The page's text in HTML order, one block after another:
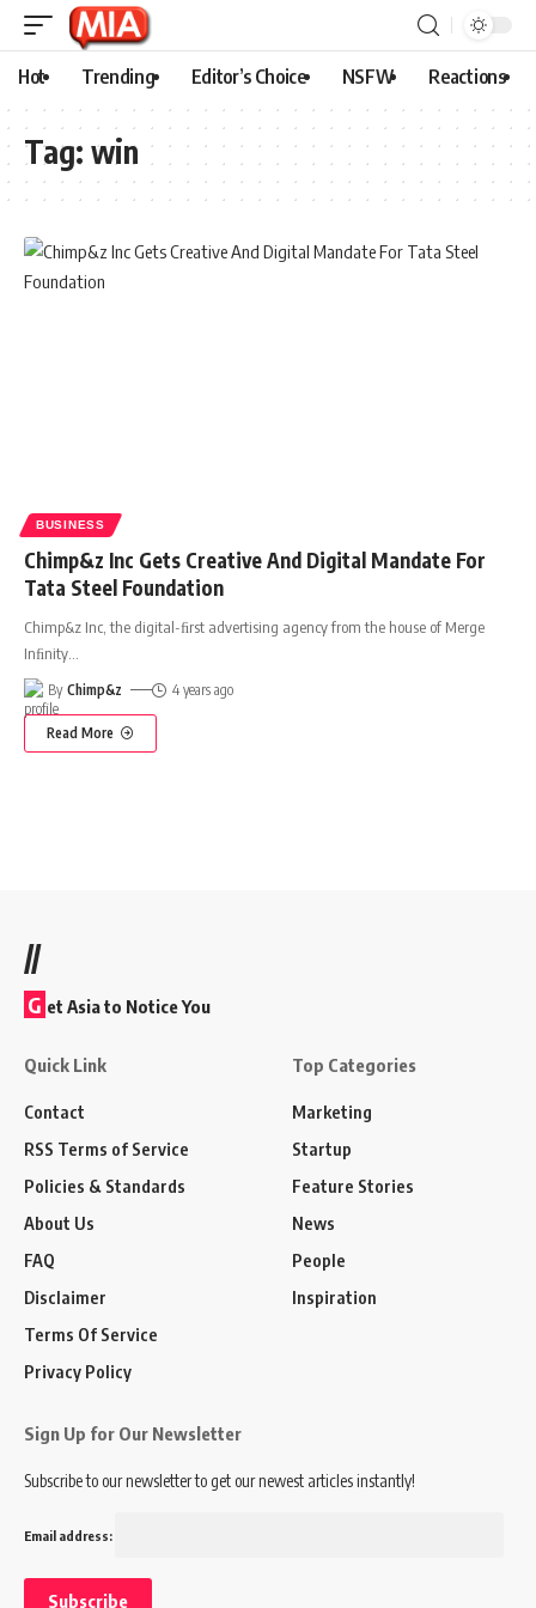
Hot Trending Editor’s Choice NSFW Reactions
Tag: win
BUSINESS
Chimp&z Inc Gets Creative And Digital Mandate For
Tata Steel Foundation
Chimp&z Inc, the digital-ﬁrst advertising agency from the house of Merge
Inﬁnity
By Chimp&z 4 years ago
Read More
//
G et Asia to Notice You
Quick Link
Contact
RSS Terms of Service
Policies & Standards
About Us
FAQ
Disclaimer
Terms Of Service
Privacy Policy
Top Categories
Marketing
Startup
Feature Stories
News
People
Inspiration
Sign Up for Our Newsletter
Subscribe to our newsletter to get our newest articles instantly!
Email address: